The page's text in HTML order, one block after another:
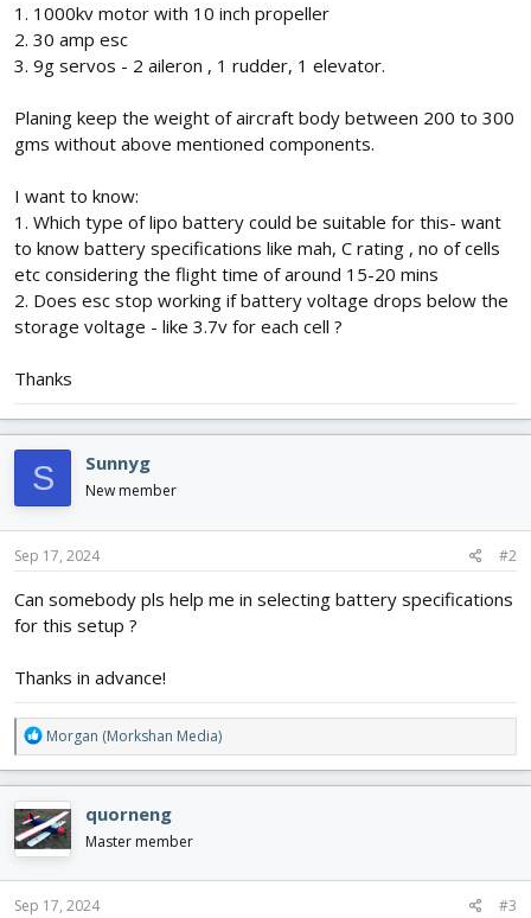
1. 1000kv motor with 10 inch propeller
2. 30 amp esc
3. 9g servos - 2 aileron , 1 rudder, 1 elevator.
Planing keep the weight of aircraft body between 200 to 300
gms without above mentioned components.
I want to know:
1. Which type of lipo battery could be suitable for this- want
to know battery specifications like mah, C rating , no of cells
etc considering the flight time of around 15-20 mins
2. Does esc stop working if battery voltage drops below the
storage voltage - like 3.7v for each cell ?
Thanks
S Sunnyg
New member
Sep 17, 2024 #2
Can somebody pls help me in selecting battery specifications
for this setup ?
Thanks in advance!
R
e
a
c
t
i
o
n
s
Morgan (Morkshan Media)
quorneng
Master member
Sep 17, 2024 #3